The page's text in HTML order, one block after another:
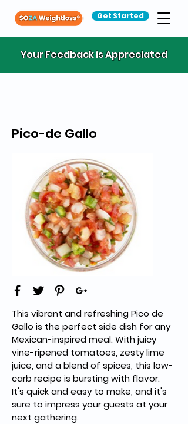
Get Started
Your Feedback is Appreciated
Pico-de Gallo
This vibrant and refreshing Pico de
Gallo is the perfect side dish for any
Mexican-inspired meal. With juicy
vine-ripened tomatoes, zesty lime
juice, and a blend of spices, this low-
carb recipe is bursting with flavor.
It's quick and easy to make, and it's
sure to impress your guests at your
next gathering.